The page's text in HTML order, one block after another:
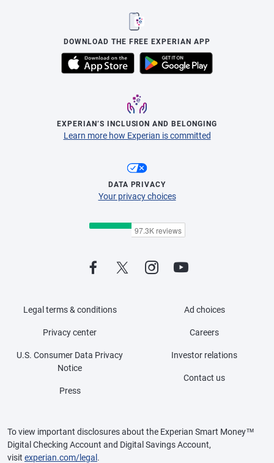
DOWNLOAD THE FREE EXPERIAN APP
EXPERIAN’S INCLUSION AND BELONGING
Learn more how Experian is committed
DATA PRIVACY
Your privacy choices
Legal terms & conditions
Privacy center
U.S. Consumer Data Privacy
Notice
Press
Ad choices
Careers
Investor relations
Contact us
To view important disclosures about the Experian Smart Money™
Digital Checking Account and Digital Savings Account,
visit experian.com/legal.